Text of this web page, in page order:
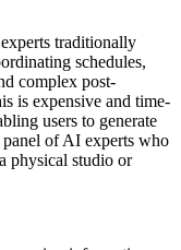
traditionally
schedules,
complex post-
is expensive and time-
users to generate
of AI experts who
physical studio or